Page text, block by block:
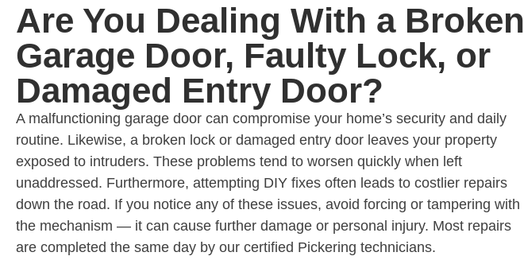
Are You Dealing With a Broken
Garage Door, Faulty Lock, or
Damaged Entry Door?
A malfunctioning garage door can compromise your home’s security and daily
routine. Likewise, a broken lock or damaged entry door leaves your property
exposed to intruders. These problems tend to worsen quickly when left
unaddressed. Furthermore, attempting DIY fixes often leads to costlier repairs
down the road. If you notice any of these issues, avoid forcing or tampering with
the mechanism — it can cause further damage or personal injury. Most repairs
are completed the same day by our certified Pickering technicians.